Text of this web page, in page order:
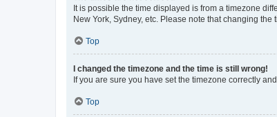
It is possible the time displayed is from a timezone
New York, Sydney, etc. Please note that changing
Top
I changed the timezone and the time is still wrong!
If you are sure you have set the timezone correctly
Top